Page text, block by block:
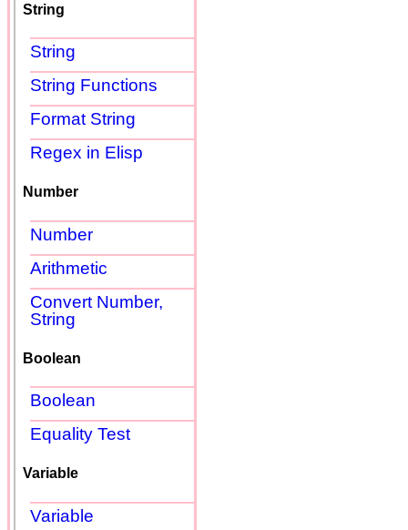
String
String
String Functions
Format String
Regex in Elisp
Number
Number
Arithmetic
Convert Number,
String
Boolean
Boolean
Equality Test
Variable
Variable